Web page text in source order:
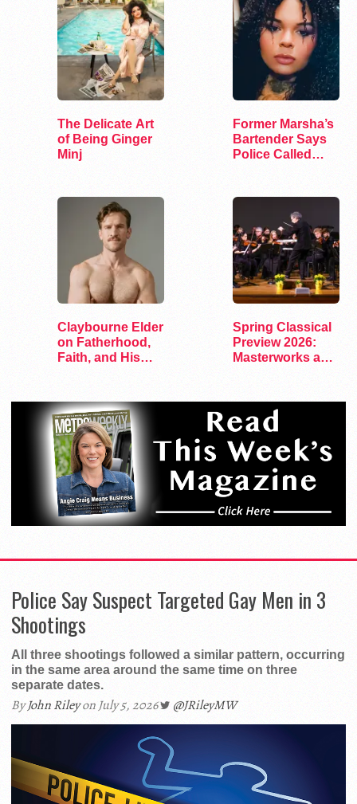
The Delicate Art
of Being Ginger
Minj
Former Marsha’s
Bartender Says
Police Called
Claybourne Elder
on Fatherhood,
Faith, and His
Spring Classical
Preview 2026:
Masterworks and
Police Say Suspect Targeted Gay Men in 3
Shootings
All three shootings followed a similar pattern, occurring
in the same area around the same time on three
separate dates.
ByJohn Rileyon July 5, 2026 @JRileyMW